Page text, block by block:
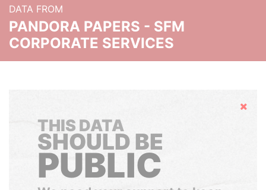
DATA FROM
PANDORA PAPERS - SFM
CORPORATE SERVICES
Hide
THIS DATA
SHOULD BE
PUBLIC